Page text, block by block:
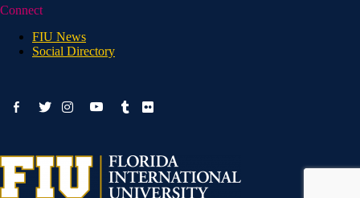
Connect
FIU News
Social Directory
facebook-twitterinstagramyoutubetumblrflickr